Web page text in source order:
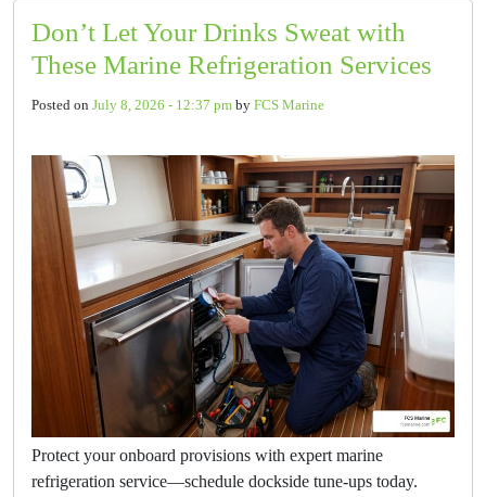
Don’t Let Your Drinks Sweat with
These Marine Refrigeration Services
Posted on July 8, 2026 - 12:37 pm by FCS Marine
Protect your onboard provisions with expert marine
refrigeration service—schedule dockside tune-ups today.